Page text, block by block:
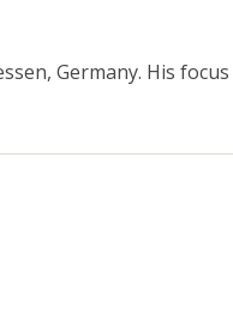
Germany. His